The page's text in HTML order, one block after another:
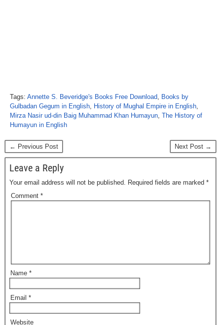
Tags: Annette S. Beveridge's Books Free Download, Books by
Gulbadan Gegum in English, History of Mughal Empire in English,
Mirza Nasir ud-din Baig Muhammad Khan Humayun, The History of
Humayun in English
← Previous Post Next Post →
Leave a Reply
Your email address will not be published. Required fields are marked *
Comment *
Name *
Email *
Website